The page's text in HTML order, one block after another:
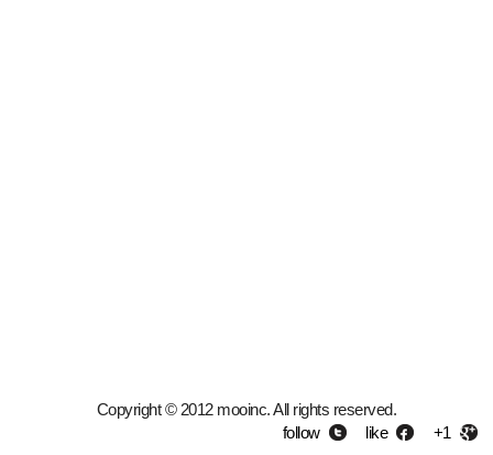
Copyright © 2012 mooinc. All rights reserved.
follow
like +1